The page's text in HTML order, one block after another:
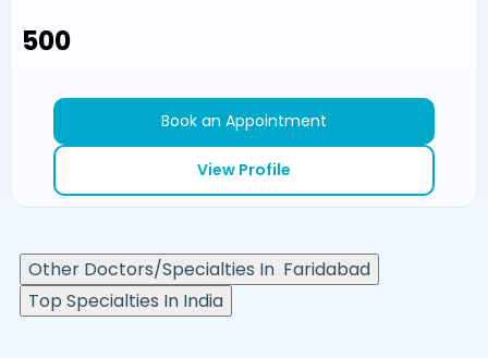
₹500
Book an Appointment
View Profile
Other Doctors/Specialties In Faridabad
Top Specialties In India